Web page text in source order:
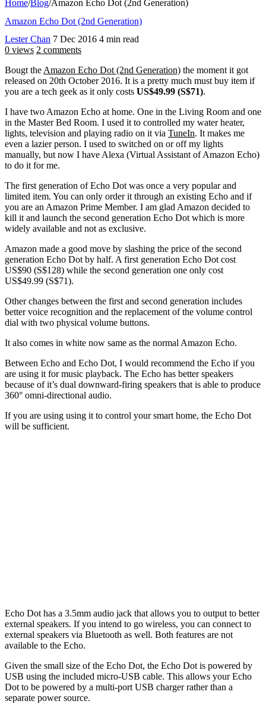
Home/Blog/Amazon Echo Dot (2nd Generation)
Amazon Echo Dot (2nd Generation)
Lester Chan 7 Dec 2016 4 min read
0 views 2 comments
Bougt the Amazon Echo Dot (2nd Generation) the moment it got
released on 20th October 2016. It is a pretty much must buy item if
you are a tech geek as it only costs US$49.99 (S$71).
I have two Amazon Echo at home. One in the Living Room and one
in the Master Bed Room. I used it to controlled my water heater,
lights, television and playing radio on it via TuneIn. It makes me
even a lazier person. I used to switched on or off my lights
manually, but now I have Alexa (Virtual Assistant of Amazon Echo)
to do it for me.
The first generation of Echo Dot was once a very popular and
limited item. You can only order it through an existing Echo and if
you are an Amazon Prime Member. I am glad Amazon decided to
kill it and launch the second generation Echo Dot which is more
widely available and not as exclusive.
Amazon made a good move by slashing the price of the second
generation Echo Dot by half. A first generation Echo Dot cost
US$90 (S$128) while the second generation one only cost
US$49.99 (S$71).
Other changes between the first and second generation includes
better voice recognition and the replacement of the volume control
dial with two physical volume buttons.
It also comes in white now same as the normal Amazon Echo.
Between Echo and Echo Dot, I would recommend the Echo if you
are using it for music playback. The Echo has better speakers
because of it’s dual downward-firing speakers that is able to produce
360° omni-directional audio.
If you are using using it to control your smart home, the Echo Dot
will be sufficient.
Echo Dot has a 3.5mm audio jack that allows you to output to better
external speakers. If you intend to go wireless, you can connect to
external speakers via Bluetooth as well. Both features are not
available to the Echo.
Given the small size of the Echo Dot, the Echo Dot is powered by
USB using the included micro-USB cable. This allows your Echo
Dot to be powered by a multi-port USB charger rather than a
separate power source.